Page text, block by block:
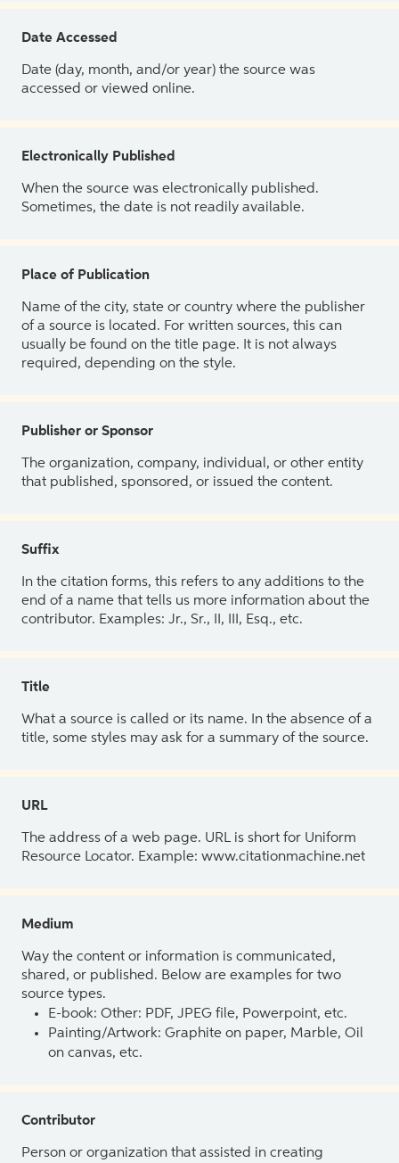
Date Accessed
Date (day, month, and/or year) the source was
accessed or viewed online.
Electronically Published
When the source was electronically published.
Sometimes, the date is not readily available.
Place of Publication
Name of the city, state or country where the publisher
of a source is located. For written sources, this can
usually be found on the title page. It is not always
required, depending on the style.
Publisher or Sponsor
The organization, company, individual, or other entity
that published, sponsored, or issued the content.
Suffix
In the citation forms, this refers to any additions to the
end of a name that tells us more information about the
contributor. Examples: Jr., Sr., II, III, Esq., etc.
Title
What a source is called or its name. In the absence of a
title, some styles may ask for a summary of the source.
URL
The address of a web page. URL is short for Uniform
Resource Locator. Example: www.citationmachine.net
Medium
Way the content or information is communicated,
shared, or published. Below are examples for two
source types.
E-book: Other: PDF, JPEG file, Powerpoint, etc.
Painting/Artwork: Graphite on paper, Marble, Oil
on canvas, etc.
Contributor
Person or organization that assisted in creating